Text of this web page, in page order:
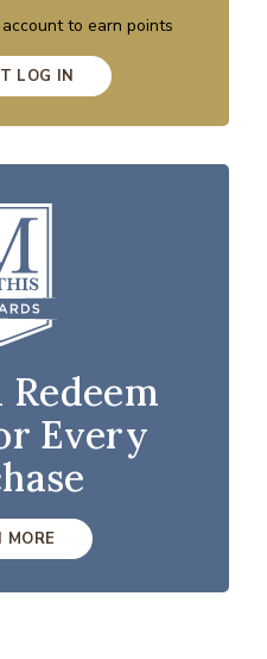
to earn points
LOG IN
Every
MORE